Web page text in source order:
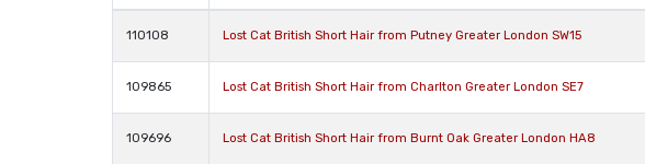
110108 Lost Cat British Short Hair from Putney Greater London SW15
109865 Lost Cat British Short Hair from Charlton Greater London SE7
109696 Lost Cat British Short Hair from Burnt Oak Greater London HA8